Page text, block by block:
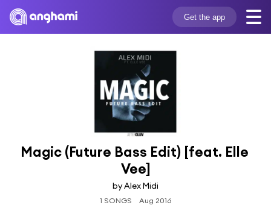
Get the app
Magic (Future Bass Edit) [feat. Elle
Vee]
by Alex Midi
1 SONGS Aug 2016